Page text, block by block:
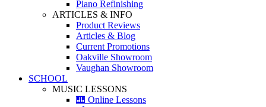
Piano Refinishing
ARTICLES & INFO
Product Reviews
Articles & Blog
Current Promotions
Oakville Showroom
Vaughan Showroom
SCHOOL
MUSIC LESSONS
🎹 Online Lessons